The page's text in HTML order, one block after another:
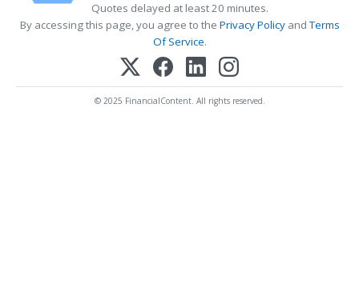
Quotes delayed at least 20 minutes.
By accessing this page, you agree to the Privacy PolicyandTerms
Of Service.
© 2025 FinancialContent. All rights reserved.